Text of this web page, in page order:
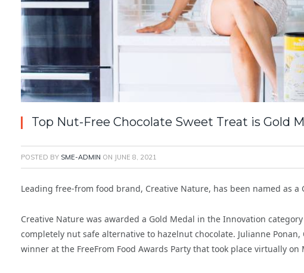
Top Nut-Free Chocolate Sweet Treat is Gold
POSTED BY SME-ADMIN ON JUNE 8, 2021
Leading free-from food brand, Creative Nature, has been named as a
Creative Nature was awarded a Gold Medal in the Innovation
completely nut safe alternative to hazelnut chocolate. Julianne
winner at the FreeFrom Food Awards Party that took place virtually on